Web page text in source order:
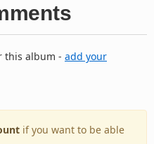
this album - add your
if you want to be able